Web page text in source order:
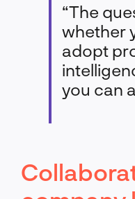
“The
whether
adopt
you can